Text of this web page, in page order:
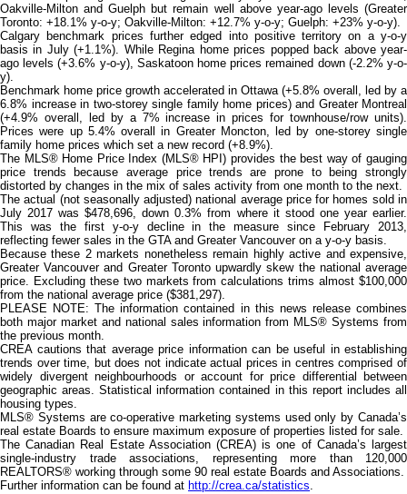
Oakville-Milton and Guelph but remain well above year-ago levels (Greater
Toronto: +18.1% y-o-y; Oakville-Milton: +12.7% y-o-y; Guelph: +23% y-o-y).
Calgary benchmark prices further edged into positive territory on a y-o-y
basis in July (+1.1%). While Regina home prices popped back above year-
ago levels (+3.6% y-o-y), Saskatoon home prices remained down (-2.2% y-o-
y).
Benchmark home price growth accelerated in Ottawa (+5.8% overall, led by a
6.8% increase in two-storey single family home prices) and Greater Montreal
(+4.9% overall, led by a 7% increase in prices for townhouse/row units).
Prices were up 5.4% overall in Greater Moncton, led by one-storey single
family home prices which set a new record (+8.9%).
The MLS® Home Price Index (MLS® HPI) provides the best way of gauging
price trends because average price trends are prone to being strongly
distorted by changes in the mix of sales activity from one month to the next.
The actual (not seasonally adjusted) national average price for homes sold in
July 2017 was $478,696, down 0.3% from where it stood one year earlier.
This was the first y-o-y decline in the measure since February 2013,
reflecting fewer sales in the GTA and Greater Vancouver on a y-o-y basis.
Because these 2 markets nonetheless remain highly active and expensive,
Greater Vancouver and Greater Toronto upwardly skew the national average
price. Excluding these two markets from calculations trims almost $100,000
from the national average price ($381,297).
PLEASE NOTE: The information contained in this news release combines
both major market and national sales information from MLS® Systems from
the previous month.
CREA cautions that average price information can be useful in establishing
trends over time, but does not indicate actual prices in centres comprised of
widely divergent neighbourhoods or account for price differential between
geographic areas. Statistical information contained in this report includes all
housing types.
MLS® Systems are co-operative marketing systems used only by Canada’s
real estate Boards to ensure maximum exposure of properties listed for sale.
The Canadian Real Estate Association (CREA) is one of Canada’s largest
single-industry trade associations, representing more than 120,000
REALTORS® working through some 90 real estate Boards and Associations.
Further information can be found at http://crea.ca/statistics.